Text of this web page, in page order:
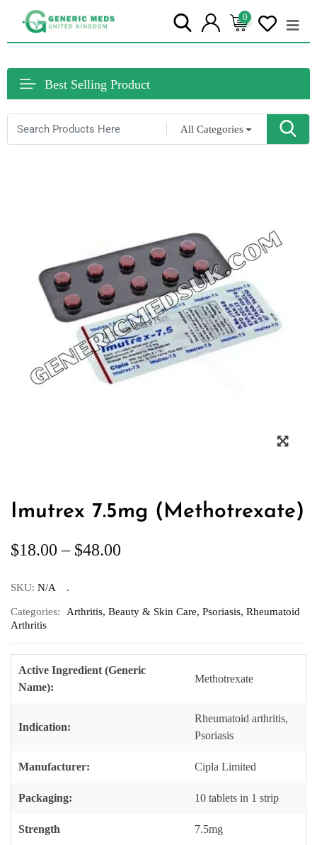
0
Best Selling Product
All Categories
Imutrex 7.5mg (Methotrexate)
$18.00 – $48.00
SKU: N/A
Categories: Arthritis, Beauty & Skin Care, Psoriasis, Rheumatoid
Arthritis
Active Ingredient (Generic
Name):
Methotrexate
Indication:
Rheumatoid arthritis,
Psoriasis
Manufacturer: Cipla Limited
Packaging: 10 tablets in 1 strip
Strength 7.5mg